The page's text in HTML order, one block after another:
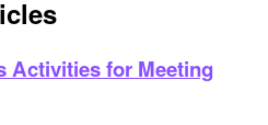
Activities for Meeting